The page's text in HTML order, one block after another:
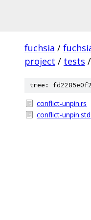
fuchsia /
project / tests /
tree:
conflict-unpin.rs
conflict-